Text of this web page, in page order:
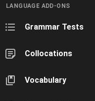
LANGUAGE ADD-ONS
Grammar Tests
Collocations
Vocabulary